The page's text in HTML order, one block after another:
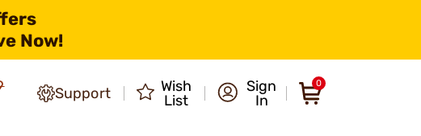
Now!
Support
Wish
List
Sign
In
0